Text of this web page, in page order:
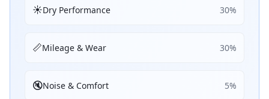
☀️Dry Performance 30%
📏Mileage & Wear 30%
🔇Noise & Comfort 5%